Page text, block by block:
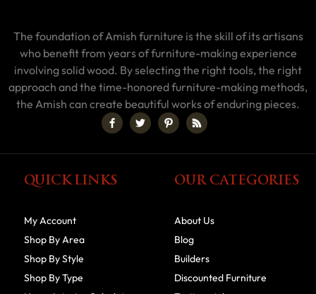
The foundation of Amish furniture is the skill of its artisans
who benefit from years of furniture-making experience
involving solid wood. By selecting the right tools, the right
approach and the time-honored furniture-making methods,
the Amish can create beautiful works of enduring pieces.
QUICK LINKS
My Account
Shop By Area
Shop By Style
Shop By Type
OUR CATEGORIES
About Us
Blog
Builders
Discounted Furniture